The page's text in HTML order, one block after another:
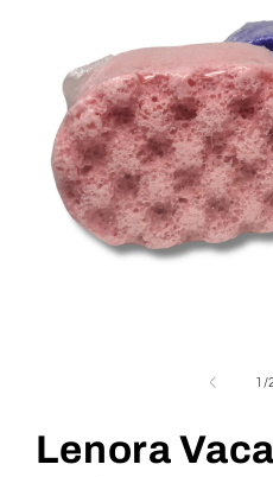
1 /
Lenora